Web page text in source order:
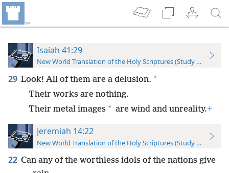
Isaiah 41:29
New World Translation of the Holy Scriptures (Study Edition)
29 Look! All of them are a delusion. *
Their works are nothing.
Their metal images * are wind and unreality.+
Jeremiah 14:22
New World Translation of the Holy Scriptures (Study Edition)
22 Can any of the worthless idols of the nations give